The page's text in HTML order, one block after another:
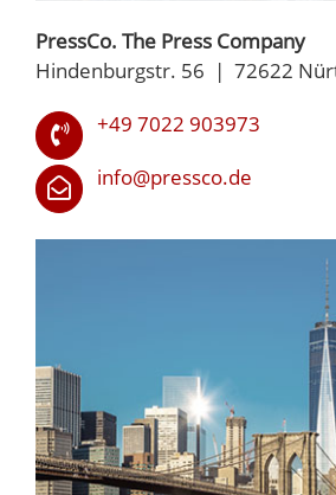
PressCo. The Press Company
Hindenburgstr. 56 | 72622
+49 7022 903973
info@pressco.de